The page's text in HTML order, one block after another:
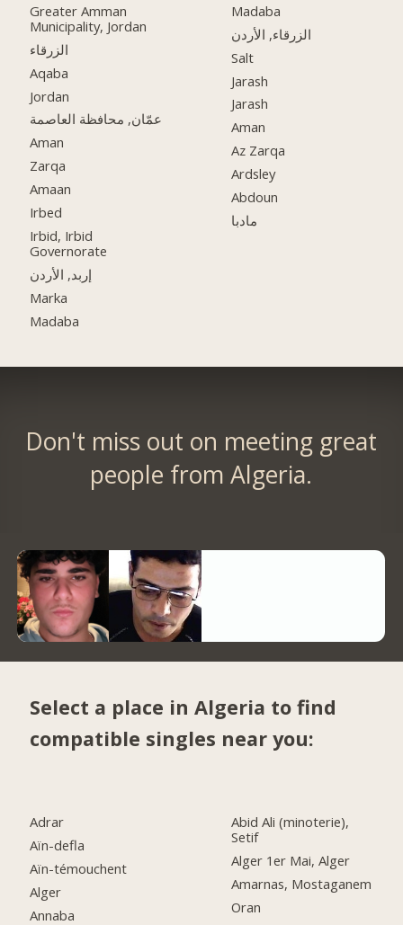
Greater Amman
Municipality, Jordan
الزرقاء
Aqaba
Jordan
عمّان, محافظة العاصمة
Aman
Zarqa
Amaan
Irbed
Irbid, Irbid
Governorate
إربد, الأردن
Marka
Madaba
Madaba
الزرقاء, الأردن
Salt
Jarash
Jarash
Aman
Az Zarqa
Ardsley
Abdoun
مادبا
Don't miss out on meeting great
people from Algeria.
Select a place in Algeria to find
compatible singles near you:
Adrar
Aïn-defla
Aïn-témouchent
Alger
Annaba
Abid Ali (minoterie),
Setif
Alger 1er Mai, Alger
Amarnas, Mostaganem
Oran